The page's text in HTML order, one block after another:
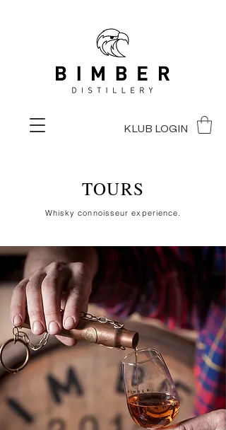
KLUB LOGIN
TOURS
Whisky connoisseur experience.